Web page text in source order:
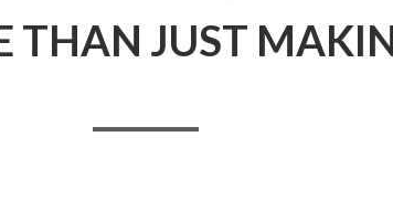
THAN JUST